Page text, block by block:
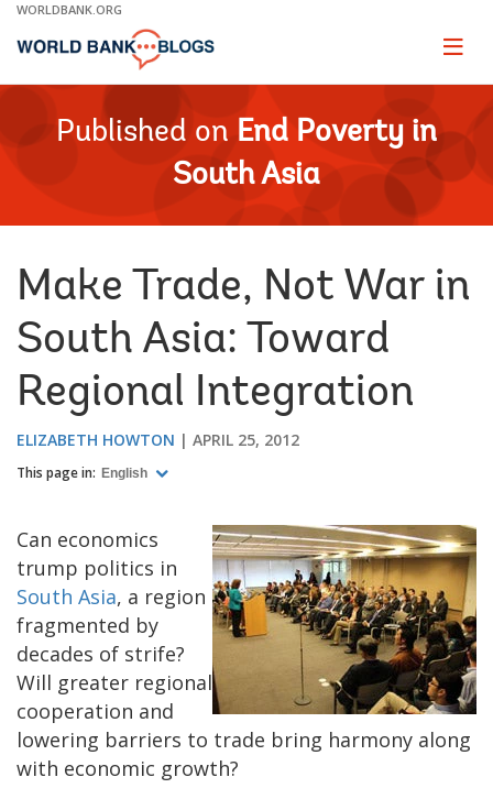
Skip
Main
WORLDBANK.ORG
Page
Published on End Poverty in
South Asia
Make Trade, Not War in
South Asia: Toward
Regional Integration
ELIZABETH HOWTON APRIL 25, 2012
This page in: English
Can economics
trump politics in
South Asia, a region
fragmented by
decades of strife?
Will greater regional
cooperation and
lowering barriers to trade bring harmony along
with economic growth?